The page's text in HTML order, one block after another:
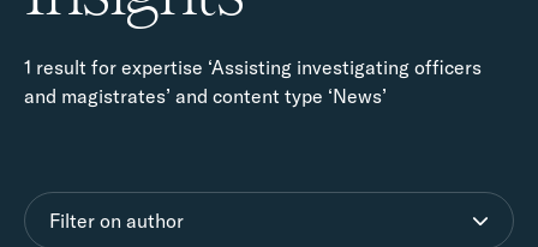
1 result for expertise ‘Assisting investigating officers
and magistrates’ and content type ‘News’
Filter on author